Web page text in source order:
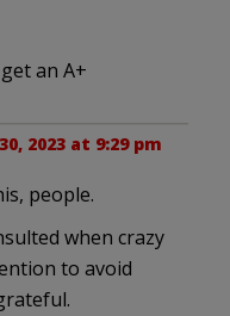
an A+
2023 at 9:29 pm
people.
when crazy
to avoid